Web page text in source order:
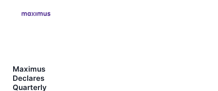
Maximus
Declares
Quarterly